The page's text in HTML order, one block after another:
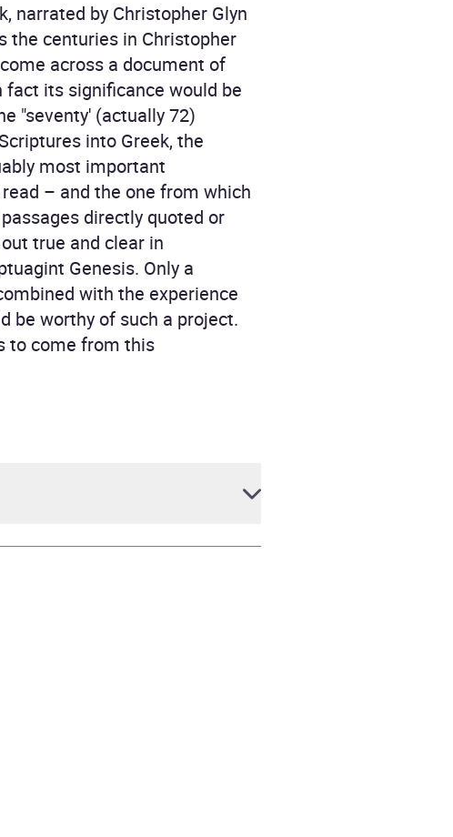
narrated by Christopher Glyn
the centuries in Christopher
across a document of
its significance would be
"seventy' (actually 72)
into Greek, the
most important
– and the one from which
directly quoted or
true and clear in
Genesis. Only a
with the experience
be worthy of such a project.
to come from this